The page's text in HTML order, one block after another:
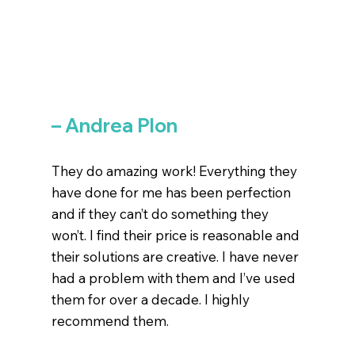
– Andrea Plon
They do amazing work! Everything they
have done for me has been perfection
and if they can’t do something they
won’t. I find their price is reasonable and
their solutions are creative. I have never
had a problem with them and I’ve used
them for over a decade. I highly
recommend them.